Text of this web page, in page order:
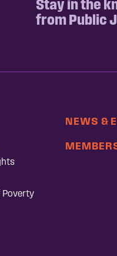
Stay in the
from Public
Poverty
NEWS &